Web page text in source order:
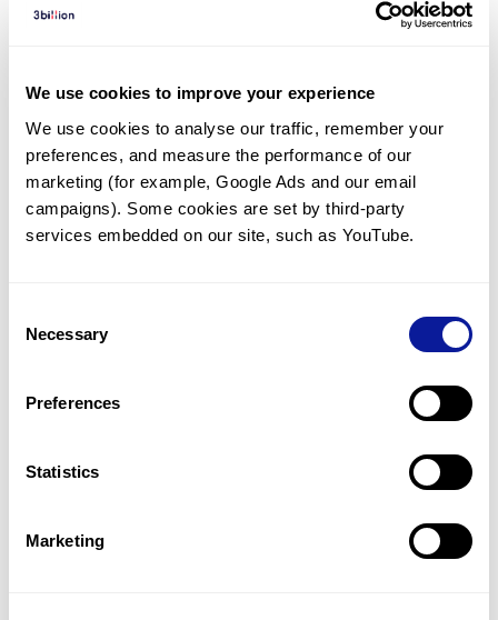
We use cookies to improve your experience
We use cookies to analyse our traffic, remember your
preferences, and measure the performance of our
marketing (for example, Google Ads and our email
campaigns). Some cookies are set by third-party
services embedded on our site, such as YouTube.
Selection
Necessary
Preferences
Statistics
Marketing
View sample report
Communicate with our medical
genetics division
Our medical genetics division is always open to your
questions.
Inquire now
For undiagnosed cases, you may receive follow-up care
Learn more
information through our blogs and newsletters.